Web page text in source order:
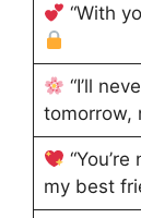
“With
“I’ll
tomorrow,
my best